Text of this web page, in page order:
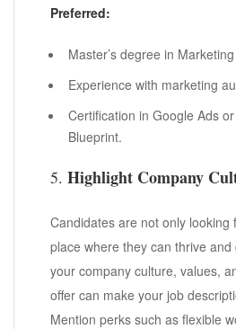
Preferred:
Master’s degree in
Experience with marketing
Certification in Google Ads
Blueprint.
5. Highlight Company
Candidates are not only looking
place where they can thrive and
your company culture, values,
offer can make your job
Mention perks such as flexible